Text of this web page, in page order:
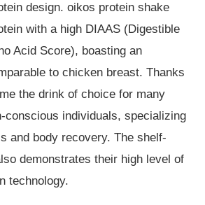
design. oikos protein shake
with a high DIAAS (Digestible
Acid Score), boasting an
to chicken breast. Thanks
the drink of choice for many
conscious individuals, specializing
and body recovery. The shelf-
demonstrates their high level of
technology.